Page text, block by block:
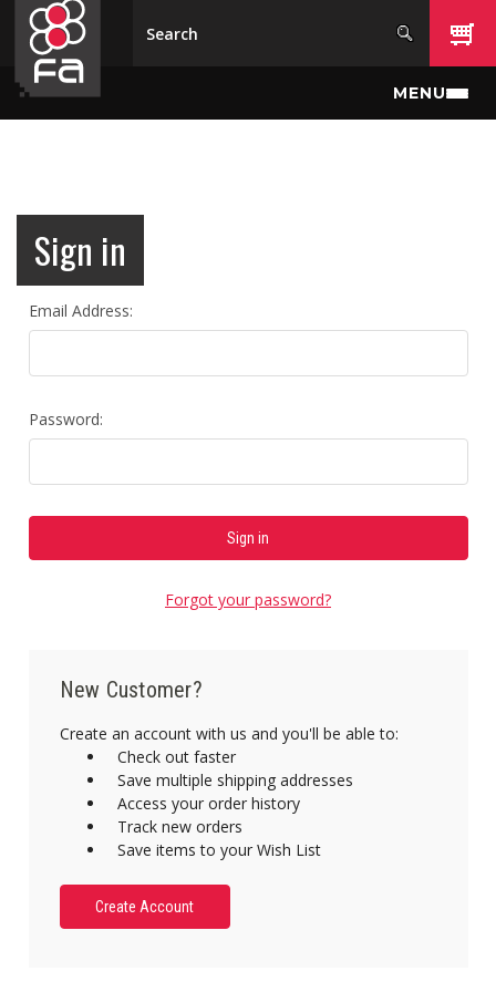
Skip to main content
MENU
Sign in
Email Address:
Password:
Forgot your password?
New Customer?
Create an account with us and you'll be able to:
Check out faster
Save multiple shipping addresses
Access your order history
Track new orders
Save items to your Wish List
Create Account